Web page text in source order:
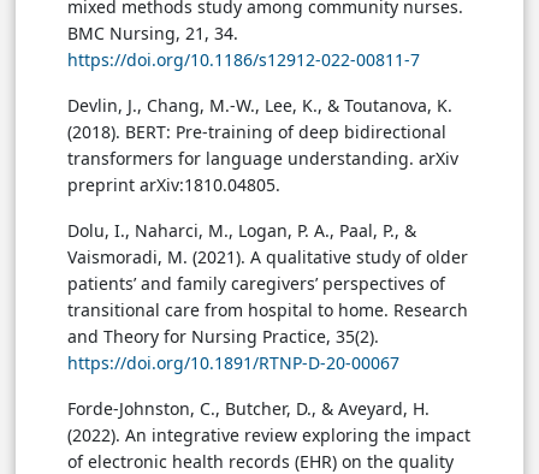
mixed methods study among community nurses.
BMC Nursing, 21, 34.
https://doi.org/10.1186/s12912-022-00811-7
Devlin, J., Chang, M.-W., Lee, K., & Toutanova, K.
(2018). BERT: Pre-training of deep bidirectional
transformers for language understanding. arXiv
preprint arXiv:1810.04805.
Dolu, I., Naharci, M., Logan, P. A., Paal, P., &
Vaismoradi, M. (2021). A qualitative study of older
patients’ and family caregivers’ perspectives of
transitional care from hospital to home. Research
and Theory for Nursing Practice, 35(2).
https://doi.org/10.1891/RTNP-D-20-00067
Forde-Johnston, C., Butcher, D., & Aveyard, H.
(2022). An integrative review exploring the impact
of electronic health records (EHR) on the quality